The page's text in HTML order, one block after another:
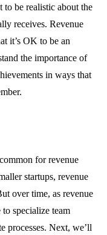
to be realistic about the
receives. Revenue
it’s OK to be an
the importance of
in ways that
for revenue
startups, revenue
over time, as revenue
specialize team
processes. Next, we’ll